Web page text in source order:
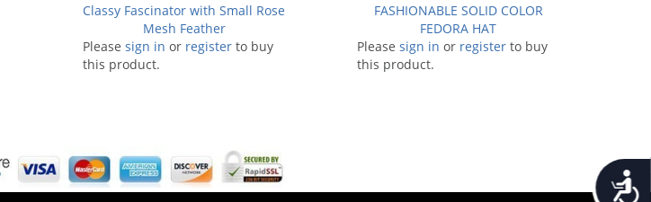
Classy Fascinator with Small Rose
Mesh Feather
Please sign in or register to buy
this product.
FASHIONABLE SOLID COLOR
FEDORA HAT
Please sign in or register to buy
this product.